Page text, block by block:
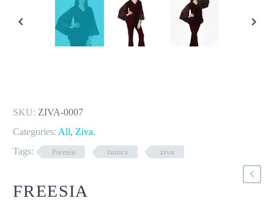
SKU: ZIVA-0007
Categories: All, Ziva.
Tags:
Freesia tunics ziva
FREESIA